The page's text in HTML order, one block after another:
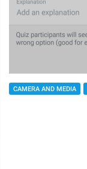
CAMERA AND MEDIA